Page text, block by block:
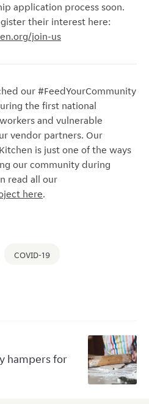
application process soon.
their interest here:
join-us
our #FeedYourCommunity
the first national
and vulnerable
vendor partners. Our
is just one of the ways
our community during
read all our
here.
COVID-19
hampers for